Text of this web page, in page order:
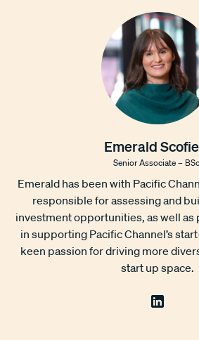
Emerald
Senior Associate – BSc
Emerald has been with Pacific
responsible for assessing and
investment opportunities, as well as
in supporting Pacific Channel’s
keen passion for driving more
start up space.